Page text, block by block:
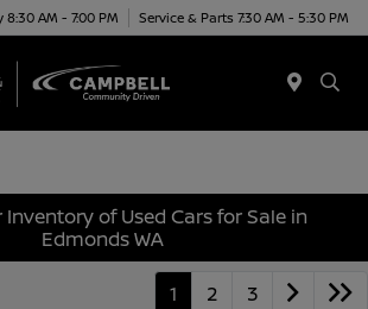
8:30 AM - 7:00 PM Service & Parts 7:30 AM - 5:30 PM
of Used Cars for Sale in
Edmonds WA
1 2 3